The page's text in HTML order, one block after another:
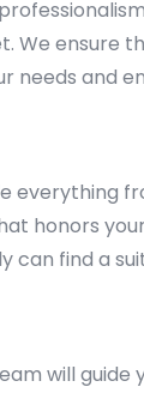
We ensure
needs and
everything
honors
can find a
will guide